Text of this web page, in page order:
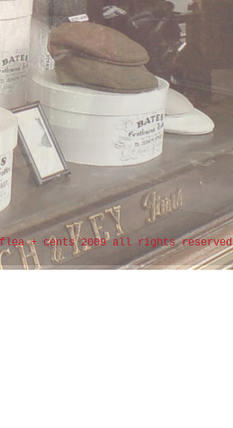
+ cents 2009 all rights reserved